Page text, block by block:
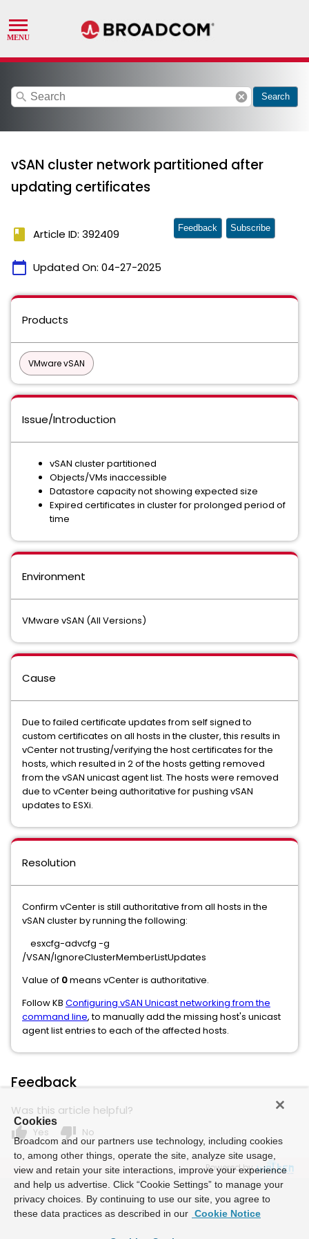
search cancel Search
vSAN cluster network partitioned after
updating certificates
book Article ID: 392409
calendar_today Updated On: 04-27-2025
Feedback Subscribe
Products
VMware vSAN
Issue/Introduction
vSAN cluster partitioned
Objects/VMs inaccessible
Datastore capacity not showing expected size
Expired certificates in cluster for prolonged period of
time
Environment
VMware vSAN (All Versions)
Cause
Due to failed certificate updates from self signed to
custom certificates on all hosts in the cluster, this results in
vCenter not trusting/verifying the host certificates for the
hosts, which resulted in 2 of the hosts getting removed
from the vSAN unicast agent list. The hosts were removed
due to vCenter being authoritative for pushing vSAN
updates to ESXi.
Resolution
Confirm vCenter is still authoritative from all hosts in the
vSAN cluster by running the following:
esxcfg-advcfg -g
/VSAN/IgnoreClusterMemberListUpdates
Value of 0means vCenter is authoritative.
Follow KB Configuring vSAN Unicast networking from the
command line, to manually add the missing host's unicast
agent list entries to each of the affected hosts.
Feedback
Was this article helpful?
thumb_up Yes thumb_down No
Powered by
Cookies
Broadcom and our partners use technology, including cookies
to, among other things, operate the site, analyze site usage,
view and retain your site interactions, improve your experience
and help us advertise. Click “Cookie Settings” to manage your
privacy choices. By continuing to use our site, you agree to
these data practices as described in our Cookie Notice